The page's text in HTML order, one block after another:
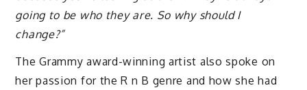
going to be who they are. So why should I
change?”
The Grammy award-winning artist also spoke on
her passion for the R n B genre and how she had